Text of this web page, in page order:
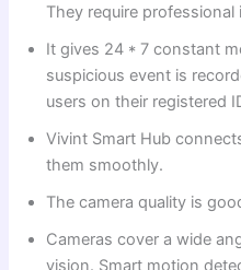
They require
It gives 24 * 7 constant
suspicious event is
users on their registered
Vivint Smart Hub
them smoothly.
The camera quality is
Cameras cover a wide
vision. Smart motion